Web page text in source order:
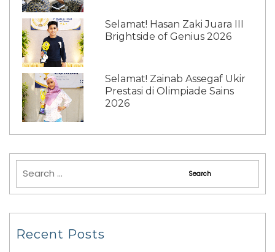
Selamat! Hasan Zaki Juara III
Brightside of Genius 2026
Selamat! Zainab Assegaf Ukir
Prestasi di Olimpiade Sains
2026
Recent Posts